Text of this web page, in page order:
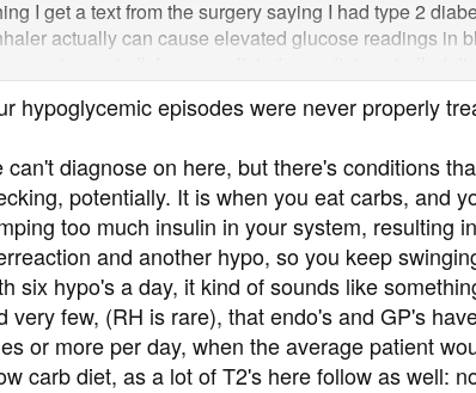
I get a text from the surgery saying I had type 2
actually can cause elevated glucose readings in
no symptoms at all. I am now listed as a diet controlled
have hypo attacks. I monitor my glucose every day
lower 7 fasting and postprandial) despite my diet.
one minor elevated result. I obviously do not meet the
I do? As it stands I feel as if I am taking up
it is because surgeries receive extra funding for
hypoglycemic episodes were never properly
can't diagnose on here, but there's conditions
potentially. It is when you eat carbs, and
too much insulin in your system, resulting
and another hypo, so you keep
six hypo's a day, it kind of sounds like
very few, (RH is rare), that endo's and GP's
or more per day, when the average patient
carb diet, as a lot of T2's here follow as well: